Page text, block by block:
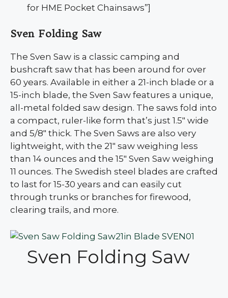
for HME Pocket Chainsaws”]
Sven Folding Saw
The Sven Saw is a classic camping and
bushcraft saw that has been around for over
60 years. Available in either a 21-inch blade or a
15-inch blade, the Sven Saw features a unique,
all-metal folded saw design. The saws fold into
a compact, ruler-like form that’s just 1.5″ wide
and 5/8″ thick. The Sven Saws are also very
lightweight, with the 21″ saw weighing less
than 14 ounces and the 15″ Sven Saw weighing
11 ounces. The Swedish steel blades are crafted
to last for 15-30 years and can easily cut
through trunks or branches for firewood,
clearing trails, and more.
Sven Folding Saw